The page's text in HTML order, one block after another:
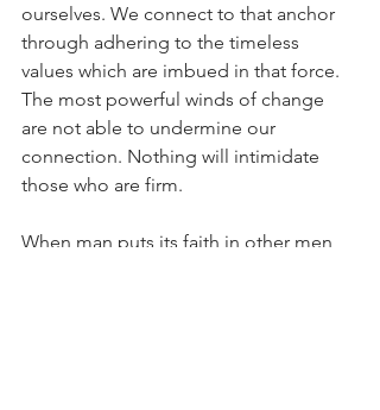
ourselves. We connect to that anchor
through adhering to the timeless
values which are imbued in that force.
The most powerful winds of change
are not able to undermine our
connection. Nothing will intimidate
those who are firm.
When man puts its faith in other men